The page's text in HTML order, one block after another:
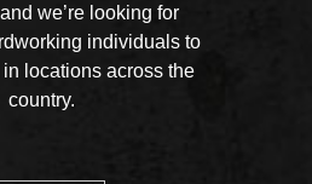
we’re looking for
individuals to
locations across the
country.